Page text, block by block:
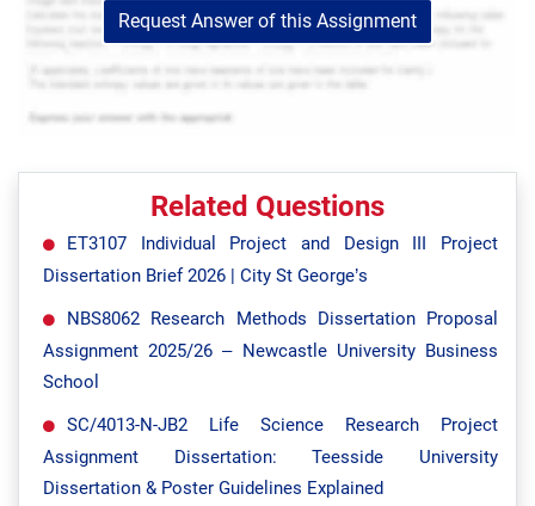
Request Answer of this Assignment
Related Questions
ET3107 Individual Project and Design III Project
Dissertation Brief 2026 | City St George’s
NBS8062 Research Methods Dissertation Proposal
Assignment 2025/26 – Newcastle University Business
School
SC/4013-N-JB2 Life Science Research Project
Assignment Dissertation: Teesside University
Dissertation & Poster Guidelines Explained